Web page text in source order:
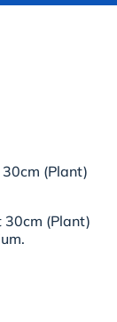
30cm (Plant)
30cm (Plant)